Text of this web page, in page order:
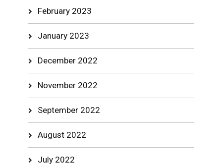
February 2023
January 2023
December 2022
November 2022
September 2022
August 2022
July 2022